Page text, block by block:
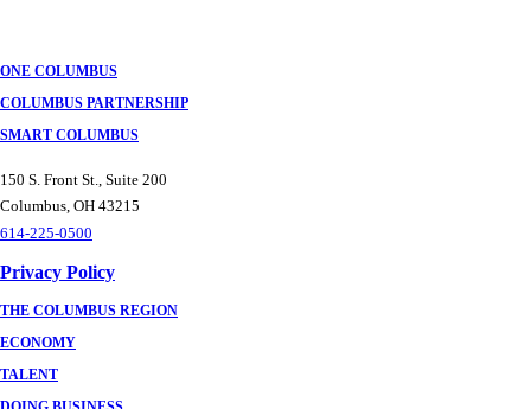
ONE COLUMBUS
COLUMBUS PARTNERSHIP
SMART COLUMBUS
150 S. Front St., Suite 200
Columbus, OH 43215
614-225-0500
Privacy Policy
THE COLUMBUS REGION
ECONOMY
TALENT